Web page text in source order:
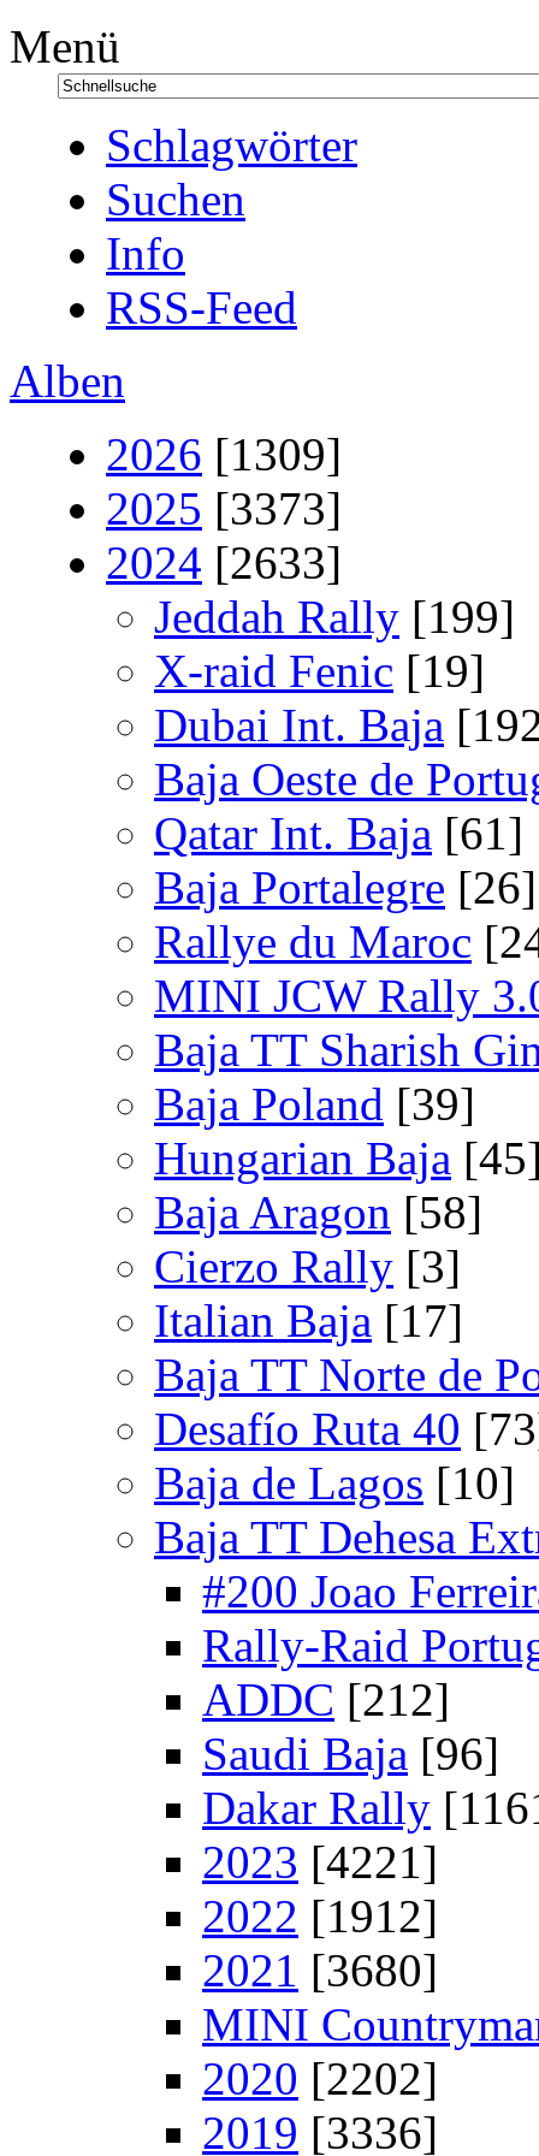
Menü
Schlagwörter
Suchen
Info
RSS-Feed
Alben
2026 [1309]
2025 [3373]
2024 [2633]
Jeddah Rally [199]
X-raid Fenic [19]
Dubai Int. Baja
Baja Oeste de
Qatar Int. Baja [61]
Baja Portalegre [26]
Rallye du Maroc
MINI JCW Rally
Baja TT Sharish
Baja Poland [39]
Hungarian Baja
Baja Aragon [58]
Cierzo Rally [3]
Italian Baja [17]
Baja TT Norte de
Desafío Ruta 40
Baja de Lagos [10]
Baja TT Dehesa
#200 Joao
Rally-Raid
ADDC [212]
Saudi Baja [96]
Dakar Rally
2023 [4221]
2022 [1912]
2021 [3680]
MINI
2020 [2202]
2019 [3336]